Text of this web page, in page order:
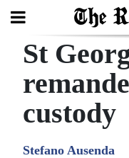
Search
Home
Year
St
custody
Stefano Ausenda